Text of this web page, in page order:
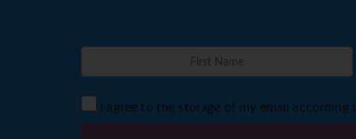
I agree to the storage of my email according